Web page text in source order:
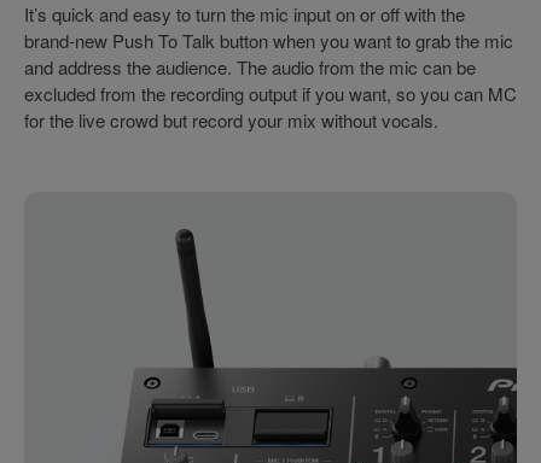
It’s quick and easy to turn the mic input on or off with the
brand-new Push To Talk button when you want to grab the mic
and address the audience. The audio from the mic can be
excluded from the recording output if you want, so you can MC
for the live crowd but record your mix without vocals.